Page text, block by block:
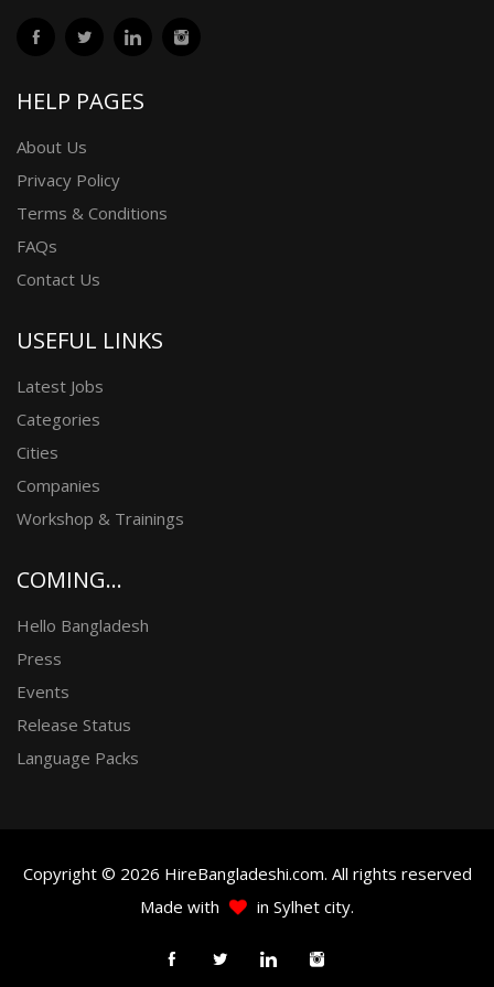
HELP PAGES
About Us
Privacy Policy
Terms & Conditions
FAQs
Contact Us
USEFUL LINKS
Latest Jobs
Categories
Cities
Companies
Workshop & Trainings
COMING...
Hello Bangladesh
Press
Events
Release Status
Language Packs
Copyright © 2026 HireBangladeshi.com. All rights reserved
Made with
in Sylhet city.